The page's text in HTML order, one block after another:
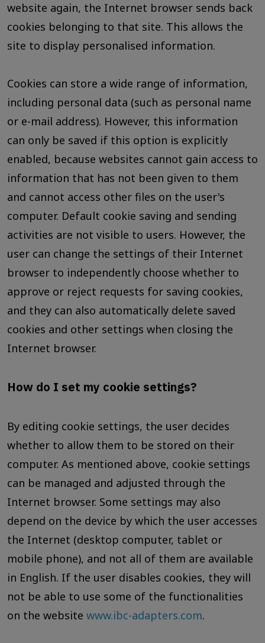
website again, the Internet browser sends back
cookies belonging to that site. This allows the
site to display personalised information.
Cookies can store a wide range of information,
including personal data (such as personal name
or e-mail address). However, this information
can only be saved if this option is explicitly
enabled, because websites cannot gain access to
information that has not been given to them
and cannot access other files on the user's
computer. Default cookie saving and sending
activities are not visible to users. However, the
user can change the settings of their Internet
browser to independently choose whether to
approve or reject requests for saving cookies,
and they can also automatically delete saved
cookies and other settings when closing the
Internet browser.
How do I set my cookie settings?
By editing cookie settings, the user decides
whether to allow them to be stored on their
computer. As mentioned above, cookie settings
can be managed and adjusted through the
Internet browser. Some settings may also
depend on the device by which the user accesses
the Internet (desktop computer, tablet or
mobile phone), and not all of them are available
in English. If the user disables cookies, they will
not be able to use some of the functionalities
on the website www.ibc-adapters.com.